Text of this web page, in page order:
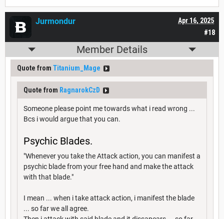
#18
Apr 16, 2025
Jurmondur
Member Details
Quote from Titanium_Mage
Quote from RagnarokCzD
Someone please point me towards what i read wrong ...
Bcs i would argue that you can.
Psychic Blades.
"Whenever you take the Attack action, you can manifest a
psychic blade from your free hand and make the attack
with that blade."
I mean ... when i take attack action, i manifest the blade
... so far we all agree.